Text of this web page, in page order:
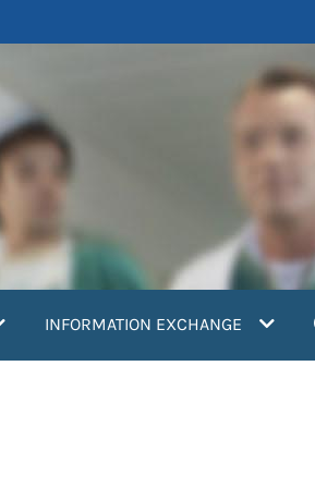
INFORMATION EXCHANGE